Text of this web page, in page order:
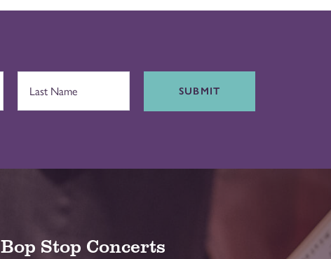
SUBMIT
Bop Stop Concerts